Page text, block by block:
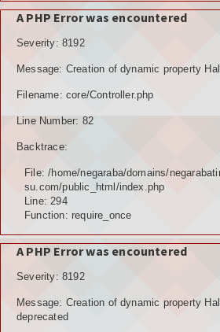
A PHP Error was encountered
Severity: 8192
Message: Creation of dynamic property
Filename: core/Controller.php
Line Number: 82
Backtrace:
File: /home/negaraba/domains/
su.com/public_html/index.php
Line: 294
Function: require_once
A PHP Error was encountered
Severity: 8192
Message: Creation of dynamic property
deprecated